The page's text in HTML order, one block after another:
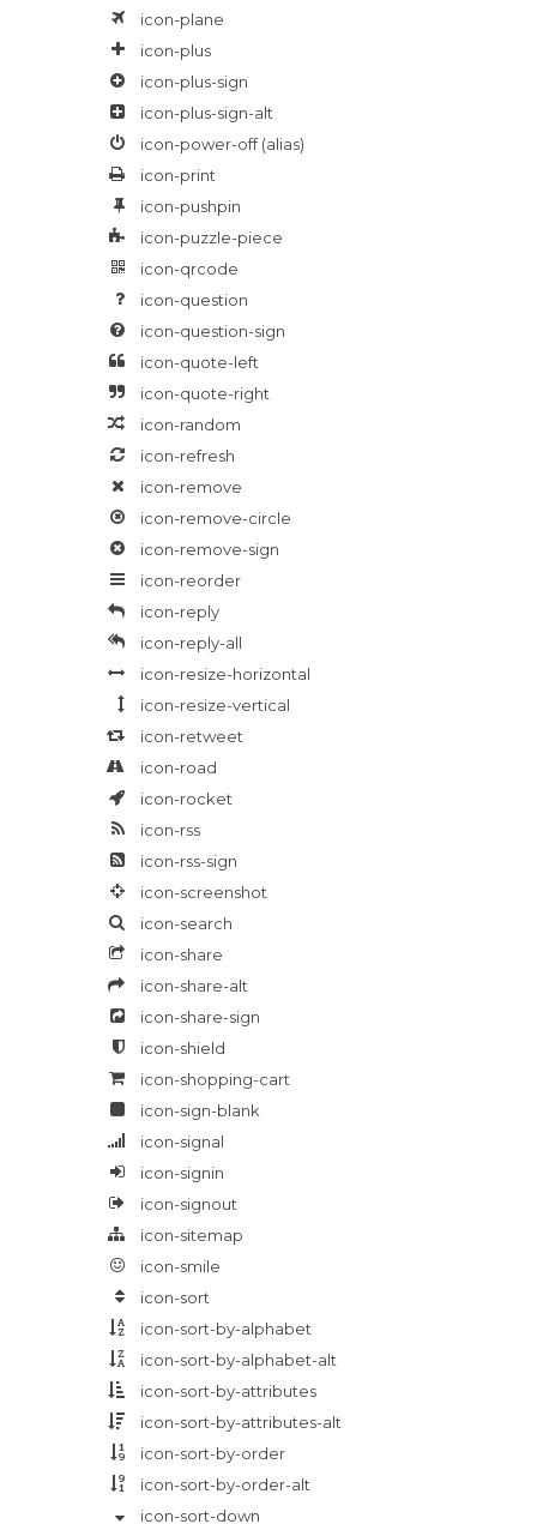
icon-plane
icon-plus
icon-plus-sign
icon-plus-sign-alt
icon-power-off(alias)
icon-print
icon-pushpin
icon-puzzle-piece
icon-qrcode
icon-question
icon-question-sign
icon-quote-left
icon-quote-right
icon-random
icon-refresh
icon-remove
icon-remove-circle
icon-remove-sign
icon-reorder
icon-reply
icon-reply-all
icon-resize-horizontal
icon-resize-vertical
icon-retweet
icon-road
icon-rocket
icon-rss
icon-rss-sign
icon-screenshot
icon-search
icon-share
icon-share-alt
icon-share-sign
icon-shield
icon-shopping-cart
icon-sign-blank
icon-signal
icon-signin
icon-signout
icon-sitemap
icon-smile
icon-sort
icon-sort-by-alphabet
icon-sort-by-alphabet-alt
icon-sort-by-attributes
icon-sort-by-attributes-alt
icon-sort-by-order
icon-sort-by-order-alt
icon-sort-down